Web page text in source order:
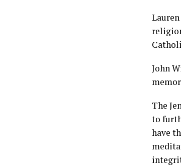
John
The
to
have